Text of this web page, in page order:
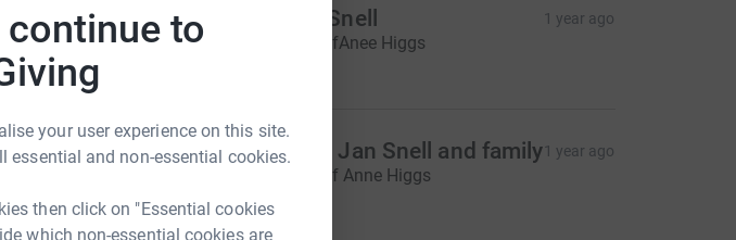
to
your user experience on this site.
essential and non-essential cookies.
then click on "Essential cookies
which non-essential cookies are
in
Stephen Snell 1 year ago
In memory ofAnee Higgs
A Andy and Jan Snell and family1 year ago
In memory of Anne Higgs
£20.00